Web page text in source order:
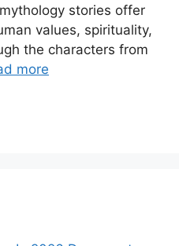
stories offer
values, spirituality,
the characters from
more